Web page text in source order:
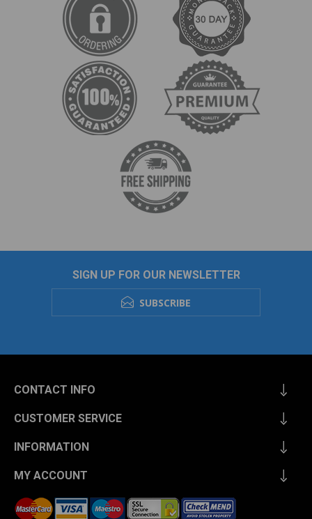
SIGN UP FOR OUR NEWSLETTER
SUBSCRIBE
CONTACT INFO
CUSTOMER SERVICE
INFORMATION
MY ACCOUNT